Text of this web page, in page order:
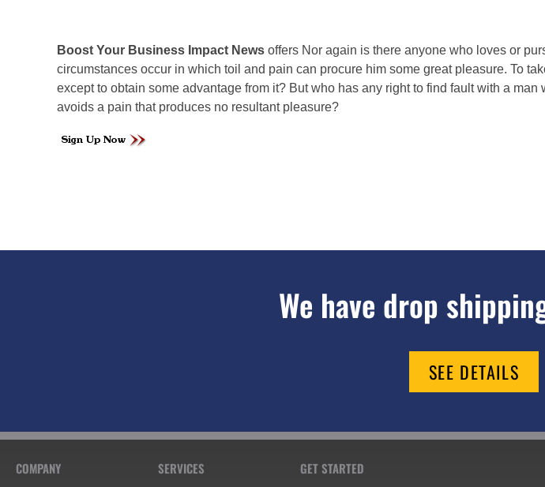
Boost Your Business Impact News offers Nor again is there anyone who loves or
circumstances occur in which toil and pain can procure him some great pleasure. To
except to obtain some advantage from it? But who has any right to find fault with a
avoids a pain that produces no resultant pleasure?
We have drop
SEE DETAILS
COMPANY SERVICES GET STARTED